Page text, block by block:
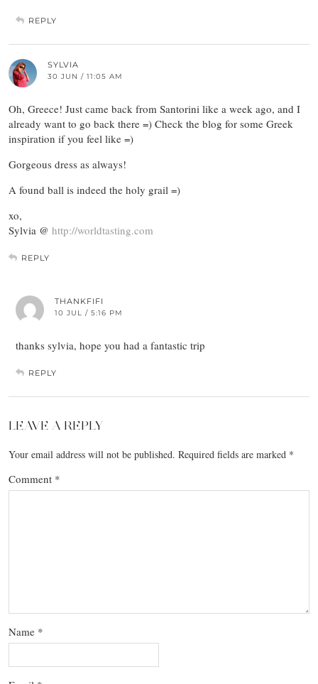
REPLY
SYLVIA
30 JUN / 11:05 AM
Oh, Greece! Just came back from Santorini like a week ago, and I
already want to go back there =) Check the blog for some Greek
inspiration if you feel like =)
Gorgeous dress as always!
A found ball is indeed the holy grail =)
xo,
Sylvia @ http://worldtasting.com
REPLY
THANKFIFI
10 JUL / 5:16 PM
thanks sylvia, hope you had a fantastic trip
REPLY
LEAVE A REPLY
Your email address will not be published. Required fields are marked *
Comment *
Name *